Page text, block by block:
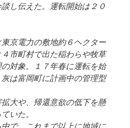
し伝えた。運転開始は２０
京電力の敷地約６ヘクター
市町村で出た稲わらや牧草
対象。１７年春に運転を始
は富岡町に計画中の管理型
大や、帰還意欲の低下を懸
いた。
で、これまで以上に地域に